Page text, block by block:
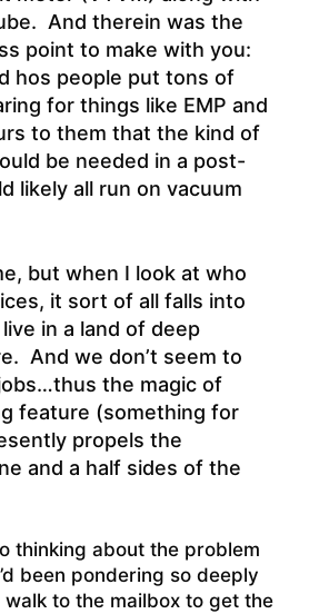
And therein was the
point to make with you:
hos people put tons of
for things like EMP and
to them that the kind of
be needed in a post-
likely all run on vacuum
but when I look at who
it sort of all falls into
in a land of deep
And we don’t seem to
the magic of
feature (something for
propels the
and a half sides of the
thinking about the problem
been pondering so deeply
to the mailbox to get the